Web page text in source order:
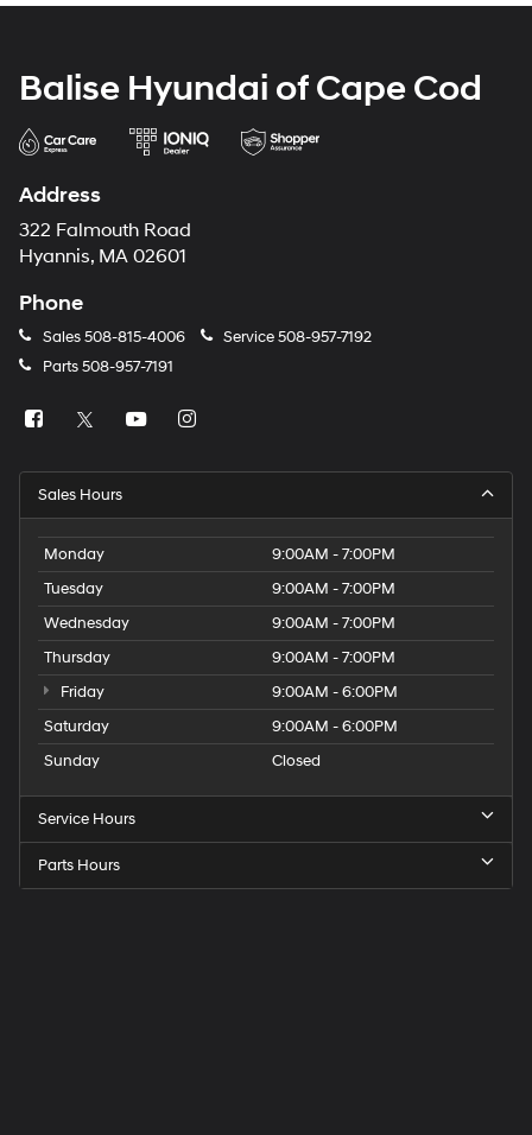
Balise Hyundai of Cape Cod
Address
322 Falmouth Road
Hyannis, MA 02601
Phone
Sales508-815-4006 Service508-957-7192
Parts508-957-7191
Sales Hours
Monday
9:00AM - 7:00PM
Tuesday
9:00AM - 7:00PM
Wednesday
9:00AM - 7:00PM
Thursday
9:00AM - 7:00PM
Friday
9:00AM - 6:00PM
Saturday
9:00AM - 6:00PM
Sunday
Closed
Service Hours
Parts Hours